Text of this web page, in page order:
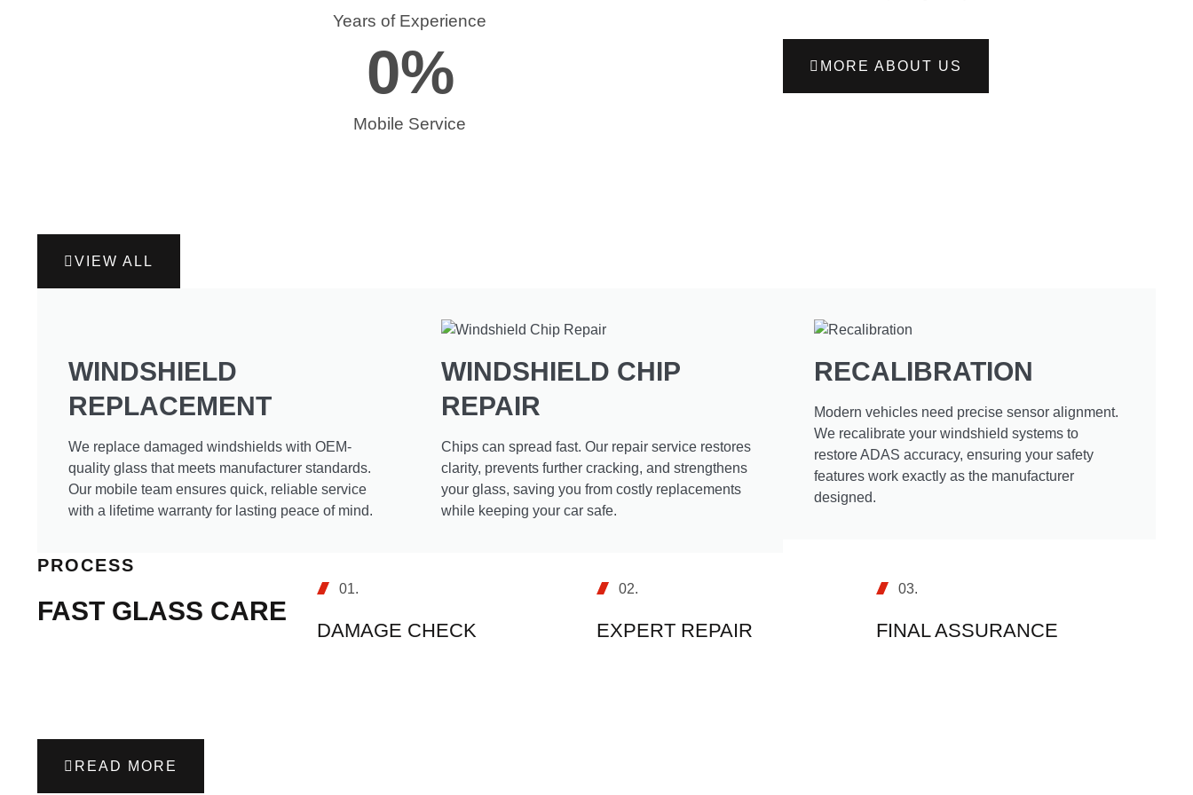
Years of Experience
Mobile Service
0% MORE ABOUT US
VIEW ALL
WINDSHIELD
REPLACEMENT
We replace damaged windshields with OEM-
quality glass that meets manufacturer standards.
Our mobile team ensures quick, reliable service
with a lifetime warranty for lasting peace of mind.
WINDSHIELD CHIP
REPAIR
Chips can spread fast. Our repair service restores
clarity, prevents further cracking, and strengthens
your glass, saving you from costly replacements
while keeping your car safe.
RECALIBRATION
Modern vehicles need precise sensor alignment.
We recalibrate your windshield systems to
restore ADAS accuracy, ensuring your safety
features work exactly as the manufacturer
designed.
PROCESS
FAST GLASS CARE
01.
DAMAGE CHECK
02.
EXPERT REPAIR
03.
FINAL ASSURANCE
READ MORE